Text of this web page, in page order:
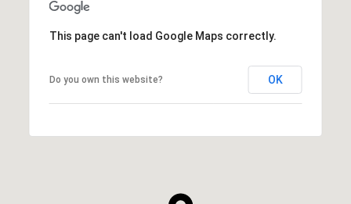
This page can't load Google Maps correctly.
Do you own this website? OK